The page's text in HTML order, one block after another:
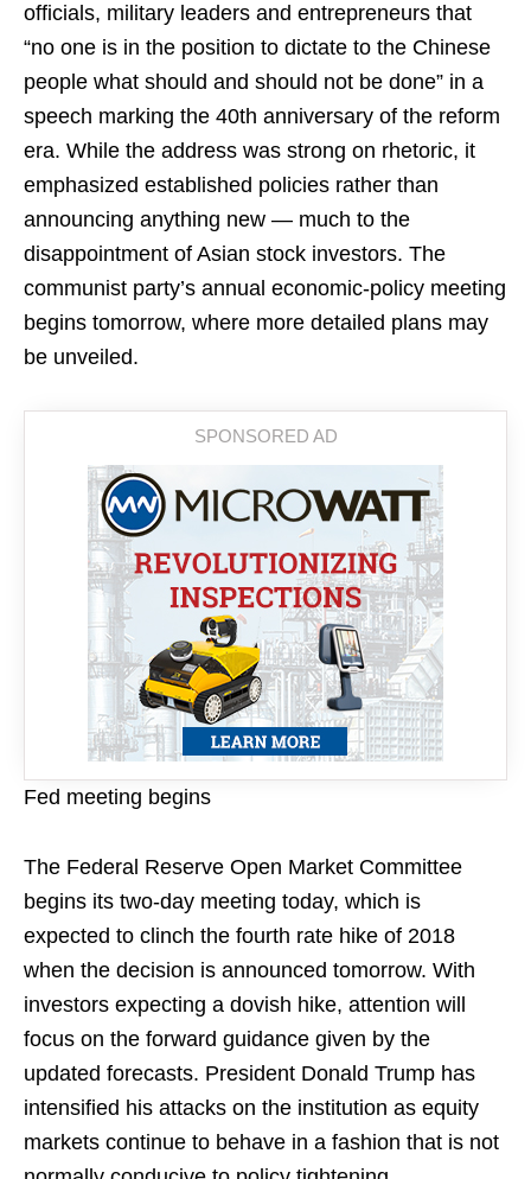
officials, military leaders and entrepreneurs that
“no one is in the position to dictate to the Chinese
people what should and should not be done” in a
speech marking the 40th anniversary of the reform
era. While the address was strong on rhetoric, it
emphasized established policies rather than
announcing anything new — much to the
disappointment of Asian stock investors. The
communist party’s annual economic-policy meeting
begins tomorrow, where more detailed plans may
be unveiled.
Fed meeting begins
The Federal Reserve Open Market Committee
begins its two-day meeting today, which is
expected to clinch the fourth rate hike of 2018
when the decision is announced tomorrow. With
investors expecting a dovish hike, attention will
focus on the forward guidance given by the
updated forecasts. President Donald Trump has
intensified his attacks on the institution as equity
markets continue to behave in a fashion that is not